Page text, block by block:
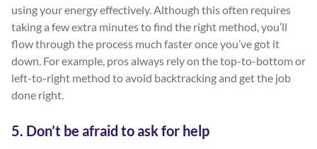
using your energy effectively. Although this often requires
taking a few extra minutes to find the right method, you’ll
flow through the process much faster once you’ve got it
down. For example, pros always rely on the top-to-bottom or
left-to-right method to avoid backtracking and get the job
done right.
5. Don’t be afraid to ask for help